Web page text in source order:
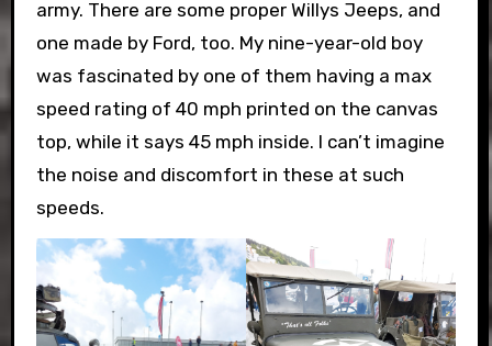
army. There are some proper Willys Jeeps, and
one made by Ford, too. My nine-year-old boy
was fascinated by one of them having a max
speed rating of 40 mph printed on the canvas
top, while it says 45 mph inside. I can’t imagine
the noise and discomfort in these at such
speeds.